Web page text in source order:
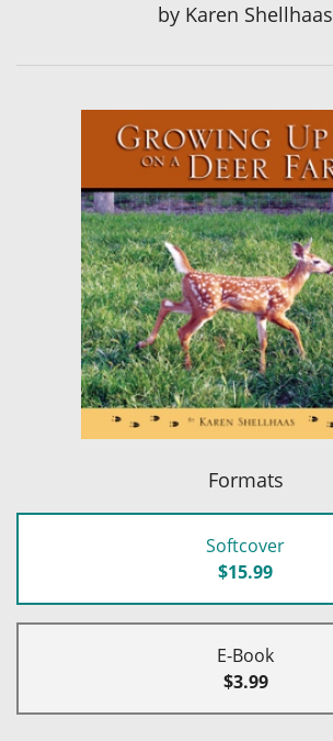
by Karen Shellhaas
Formats
Softcover
$15.99
E-Book
$3.99